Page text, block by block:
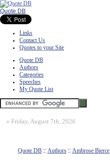
Quote DB
Links
Contact Us
Quotes to your Site
Quote DB
Authors
Categories
Speeches
My Quote List
» Friday, August 7th, 2026
Quote DB :: Authors :: Ambrose Bierce